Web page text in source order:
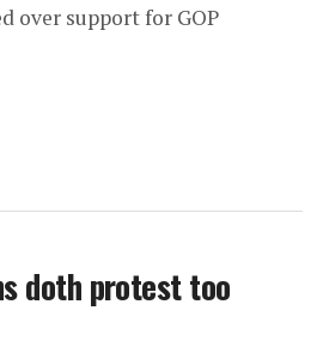
over support for GOP
doth protest too